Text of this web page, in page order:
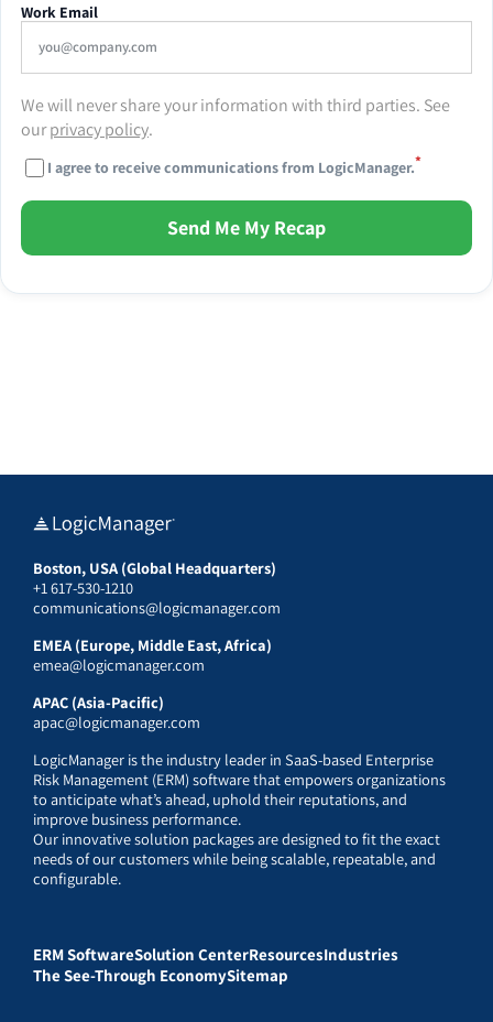
Work Email
We will never share your information with third parties. See
ourprivacy policy.
I agree to receive communications from LogicManager.*
Send Me My Recap
Boston, USA (Global Headquarters)
+1 617-530-1210
communications@logicmanager.com
EMEA (Europe, Middle East, Africa)
emea@logicmanager.com
APAC (Asia-Pacific)
apac@logicmanager.com
LogicManager is the industry leader in SaaS-based Enterprise
Risk Management (ERM) software that empowers organizations
to anticipate what’s ahead, uphold their reputations, and
improve business performance.
Our innovative solution packages are designed to fit the exact
needs of our customers while being scalable, repeatable, and
configurable.
ERM SoftwareSolution CenterResourcesIndustries
The See-Through EconomySitemap